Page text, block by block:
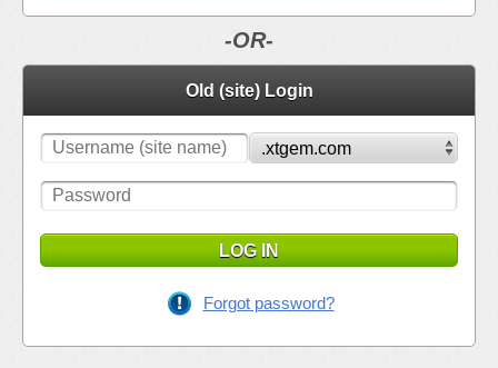
-OR-
Old (site) Login
LOG IN
Forgot password?